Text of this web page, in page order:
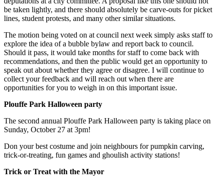
be taken lightly, and there should absolutely be carve-outs for picket
lines, student protests, and many other similar situations.
The motion being voted on at council next week simply asks staff to
explore the idea of a bubble bylaw and report back to council.
Should it pass, it would take months for staff to come back with
recommendations, and then the public would get an opportunity to
speak out about whether they agree or disagree. I will continue to
collect your feedback and will reach out when there are
opportunities for you to weigh in on this important issue.
Plouffe Park Halloween party
The second annual Plouffe Park Halloween party is taking place on
Sunday, October 27 at 3pm!
Don your best costume and join neighbours for pumpkin carving,
trick-or-treating, fun games and ghoulish activity stations!
Trick or Treat with the Mayor